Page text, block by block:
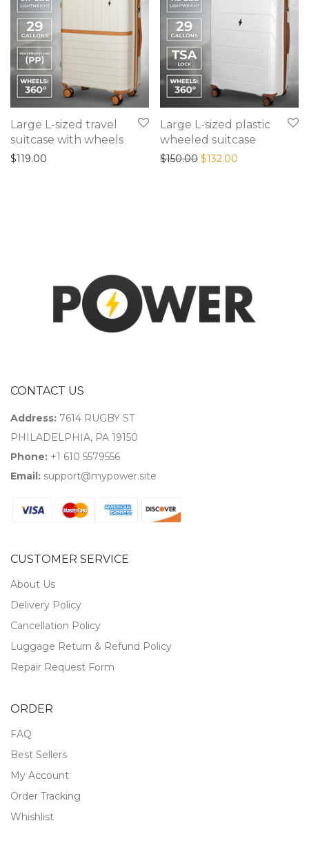
Large L-sized travel
suitcase with wheels
$119.00
Large L-sized plastic
wheeled suitcase
$150.00 Original price was:
$132.00
CONTACT US
Address: 7614 RUGBY ST
PHILADELPHIA, PA 19150
Phone: +1 610 5579556
Email: support@mypower.site
CUSTOMER SERVICE
About Us
Delivery Policy
Cancellation Policy
Luggage Return & Refund Policy
Repair Request Form
ORDER
FAQ
Best Sellers
My Account
Order Tracking
Whishlist